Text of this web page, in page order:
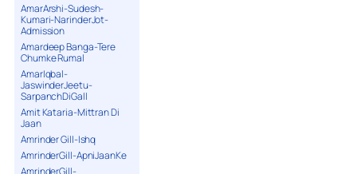
AmarArshi-Sudesh-
Kumari-NarinderJot-
Admission
Amardeep Banga-Tere
Chumke Rumal
AmarIqbal-
JaswinderJeetu-
SarpanchDiGall
Amit Kataria-Mittran Di
Jaan
Amrinder Gill-Ishq
AmrinderGill-ApniJaanKe
AmrinderGill-